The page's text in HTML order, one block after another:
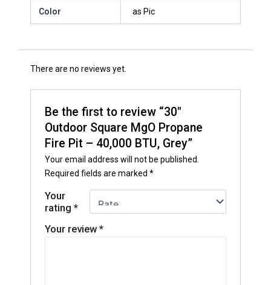
Color as Pic
There are no reviews yet.
Be the first to review “30″
Outdoor Square MgO Propane
Fire Pit – 40,000 BTU, Grey”
Your email address will not be published.
Required fields are marked*
Your
rating*
Your review*